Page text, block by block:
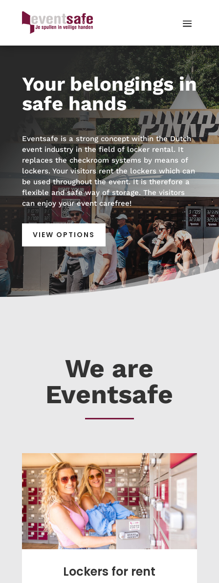
Your belongings in
safe hands
Eventsafe is a strong concept within the Dutch
event industry in the field of locker rental. It
replaces the checkroom systems by means of
lockers. Your visitors rent the lockers which can
be used throughout the event. It is therefore a
flexible and safe way of storage. The visitors
can enjoy your event carefree!
VIEW OPTIONS
We are
Eventsafe
Lockers for rent